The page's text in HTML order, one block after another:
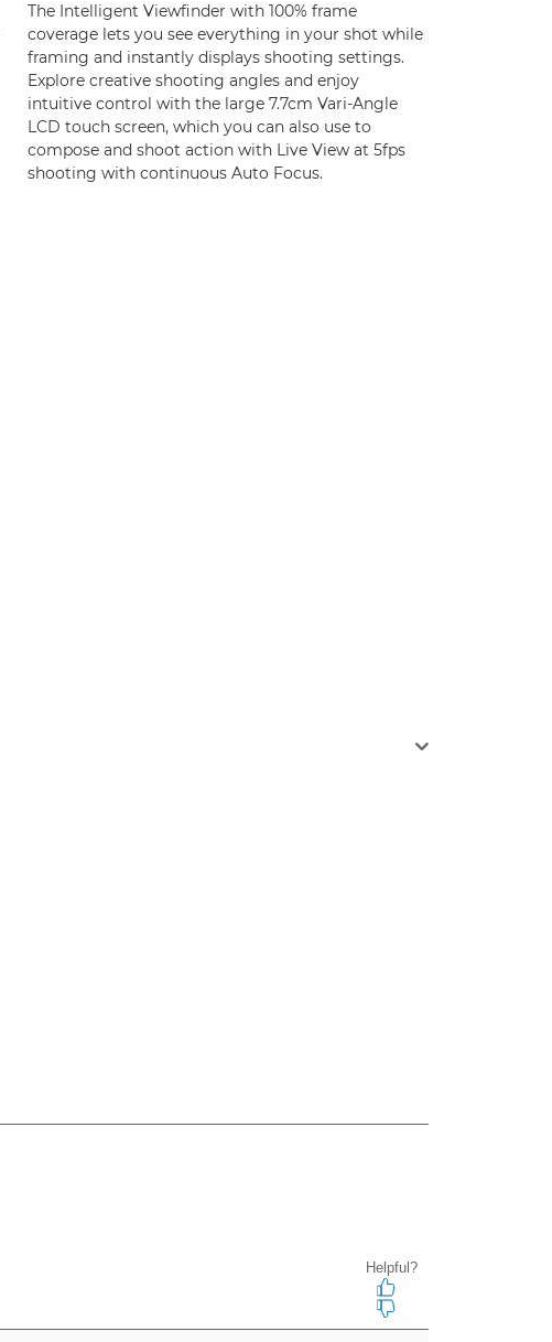
The Intelligent Viewfinder with 100% frame
coverage lets you see everything in your shot while
framing and instantly displays shooting settings.
Explore creative shooting angles and enjoy
intuitive control with the large 7.7cm Vari-Angle
LCD touch screen, which you can also use to
compose and shoot action with Live View at 5fps
shooting with continuous Auto Focus.